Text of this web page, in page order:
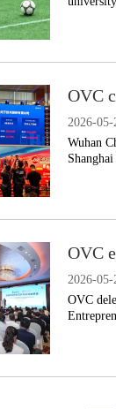
OVC
2026-05-
​Wuhan
OVC
2026-05-
OVC